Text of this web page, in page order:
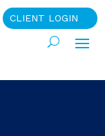
CLIENT LOGIN